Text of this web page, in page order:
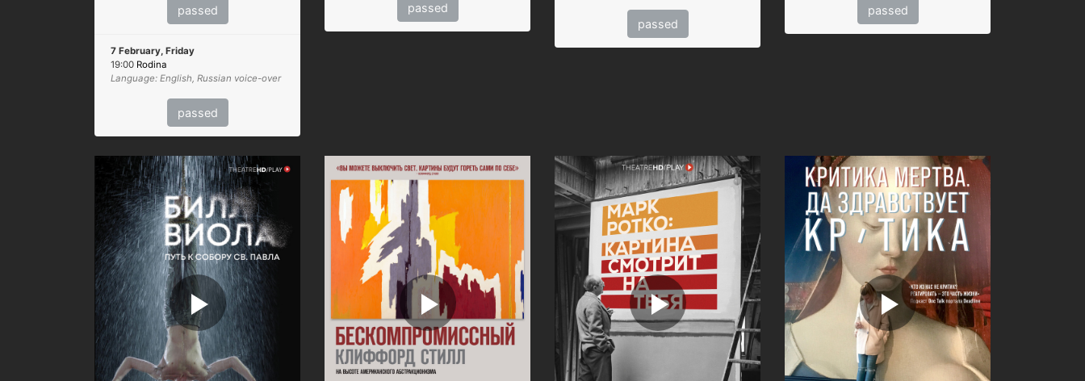
passed
7 February, Friday
19:00 Rodina
Language: English, Russian voice-over
passed
passed
passed
passed